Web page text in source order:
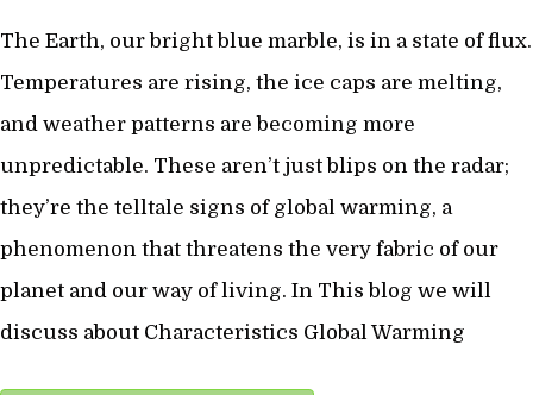
The Earth, our bright blue marble, is in a state of flux.
Temperatures are rising, the ice caps are melting,
and weather patterns are becoming more
unpredictable. These aren’t just blips on the radar;
they’re the telltale signs of global warming, a
phenomenon that threatens the very fabric of our
planet and our way of living. In This blog we will
discuss about Characteristics Global Warming